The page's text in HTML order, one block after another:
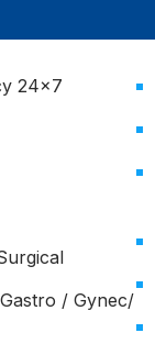
24x7
/ Gynec/